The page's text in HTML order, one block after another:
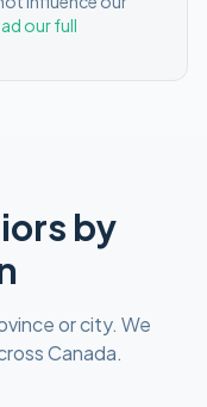
our full
by
or city. We
Canada.